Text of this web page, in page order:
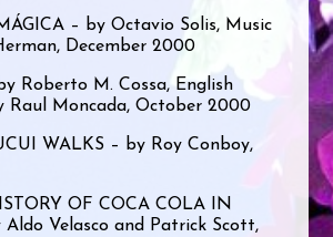
– by Octavio Solis, Music
December 2000
Roberto M. Cossa, English
Raul Moncada, October 2000
WALKS – by Roy Conboy,
OF COCA COLA IN
Velasco and Patrick Scott,